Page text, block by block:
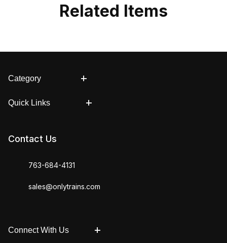
Related Items
Category
Quick Links
Contact Us
763-684-4131
sales@onlytrains.com
Connect With Us